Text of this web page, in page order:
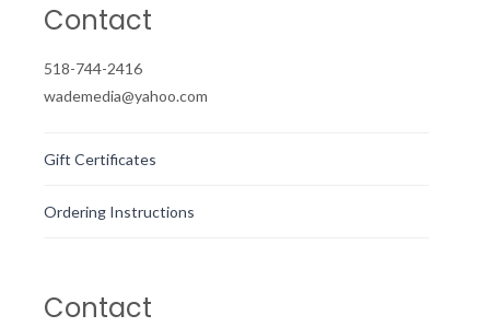
Contact
518-744-2416
wademedia@yahoo.com
Gift Certificates
Ordering Instructions
Contact